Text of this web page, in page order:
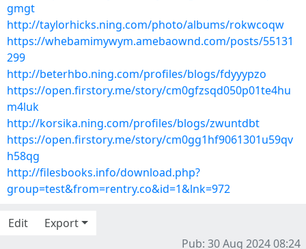
gmgt
http://taylorhicks.ning.com/photo/albums/rokwcoqw
https://whebamimywym.amebaownd.com/posts/55131
299
http://beterhbo.ning.com/profiles/blogs/fdyyypzo
https://open.firstory.me/story/cm0gfzsqd050p01te4hu
m4luk
http://korsika.ning.com/profiles/blogs/zwuntdbt
https://open.firstory.me/story/cm0gg1hf9061301u59qv
h58qg
http://filesbooks.info/download.php?
group=test&from=rentry.co&id=1&lnk=972
Edit
Export
Pub: 30 Aug 2024 08:24